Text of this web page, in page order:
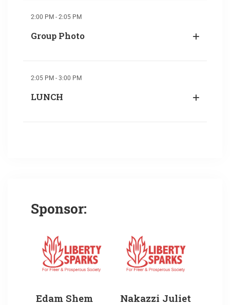
2:00 PM - 2:05 PM
Group Photo
2:05 PM - 3:00 PM
LUNCH
Sponsor:
Edam Shem
Nakazzi Juliet